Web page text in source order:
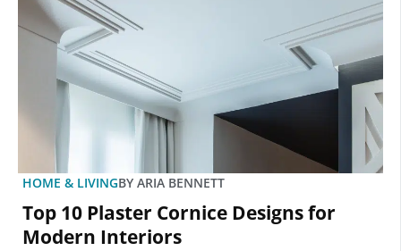
HOME & LIVINGBY ARIA BENNETT
Top 10 Plaster Cornice Designs for
Modern Interiors